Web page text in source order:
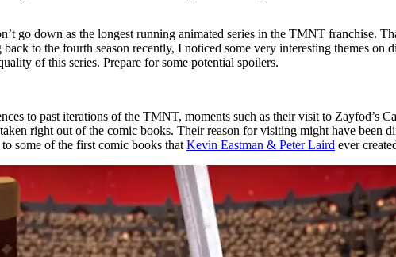
go down as the longest running animated series in the TMNT franchise.
to the fourth season recently, I noticed some very interesting themes on
of this series. Prepare for some potential spoilers.
to past iterations of the TMNT, moments such as their visit to Zayfod’s
right out of the comic books. Their reason for visiting might have been
some of the first comic books that Kevin Eastman & Peter Laird ever